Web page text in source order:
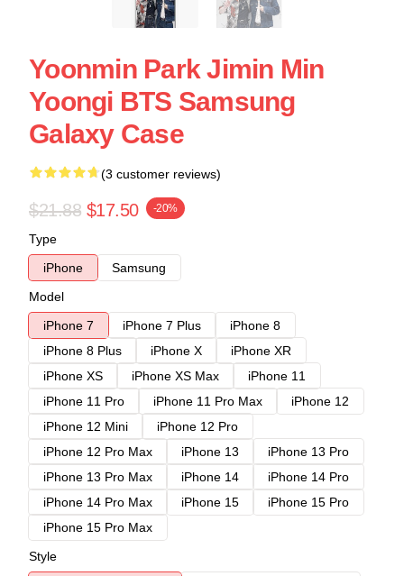
Yoonmin Park Jimin Min
Yoongi BTS Samsung
Galaxy Case
(3 customer reviews)
$21.88 $17.50 -20%
Type
iPhone
Samsung
Model
iPhone 7
iPhone 7 Plus
iPhone 8
iPhone 8 Plus
iPhone X
iPhone XR
iPhone XS
iPhone XS Max
iPhone 11
iPhone 11 Pro
iPhone 11 Pro Max
iPhone 12
iPhone 12 Mini
iPhone 12 Pro
iPhone 12 Pro Max
iPhone 13
iPhone 13 Pro
iPhone 13 Pro Max
iPhone 14
iPhone 14 Pro
iPhone 14 Pro Max
iPhone 15
iPhone 15 Pro
iPhone 15 Pro Max
Style